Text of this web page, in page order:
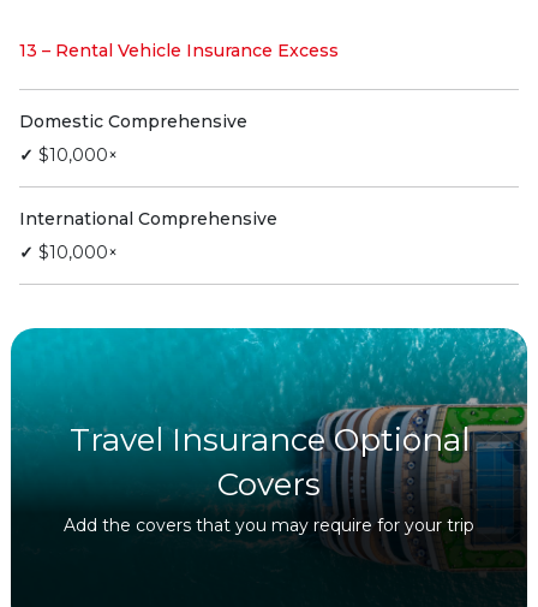
13 – Rental Vehicle Insurance Excess
Domestic Comprehensive
✓ $10,000×
International Comprehensive
✓ $10,000×
Travel Insurance Optional
Covers
Add the covers that you may require for your trip